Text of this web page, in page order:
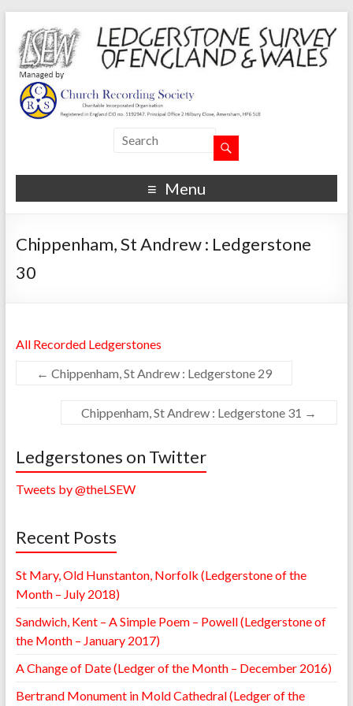
Menu
Chippenham, St Andrew : Ledgerstone
30
All Recorded Ledgerstones
← Chippenham, St Andrew : Ledgerstone 29
Chippenham, St Andrew : Ledgerstone 31 →
Ledgerstones on Twitter
Tweets by @theLSEW
Recent Posts
St Mary, Old Hunstanton, Norfolk (Ledgerstone of the
Month – July 2018)
Sandwich, Kent – A Simple Poem – Powell (Ledgerstone of
the Month – January 2017)
A Change of Date (Ledger of the Month – December 2016)
Bertrand Monument in Mold Cathedral (Ledger of the